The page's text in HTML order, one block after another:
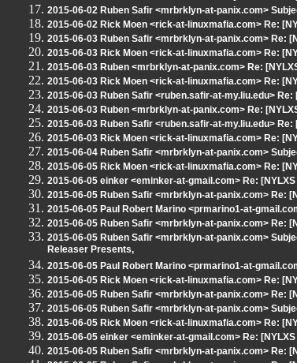
2015-06-02 Ruben Safir <mrbrklyn-at-panix.com>
2015-06-02 Rick Moen <rick-at-linuxmafia.com> Re:
2015-06-03 Ruben Safir <mrbrklyn-at-panix.com> Re:
2015-06-03 Rick Moen <rick-at-linuxmafia.com> Re:
2015-06-03 Ruben <mrbrklyn-at-panix.com> Re:
2015-06-03 Rick Moen <rick-at-linuxmafia.com> Re:
2015-06-03 Ruben Safir <ruben.safir-at-my.liu.edu>
2015-06-03 Ruben <mrbrklyn-at-panix.com> Re:
2015-06-03 Ruben Safir <ruben.safir-at-my.liu.edu>
2015-06-03 Rick Moen <rick-at-linuxmafia.com> Re:
2015-06-04 Ruben Safir <mrbrklyn-at-panix.com>
2015-06-05 Rick Moen <rick-at-linuxmafia.com> Re:
2015-06-05 einker <eminker-at-gmail.com> Re:
2015-06-05 Ruben Safir <mrbrklyn-at-panix.com> Re:
2015-06-05 Paul Robert Marino <prmarino1-at-
2015-06-05 Ruben Safir <mrbrklyn-at-panix.com> Re:
2015-06-05 Ruben Safir <mrbrklyn-at-panix.com>
Releaser Presents,
2015-06-05 Paul Robert Marino <prmarino1-at-
2015-06-05 Rick Moen <rick-at-linuxmafia.com> Re:
2015-06-05 Ruben Safir <mrbrklyn-at-panix.com> Re:
2015-06-05 Ruben Safir <mrbrklyn-at-panix.com>
2015-06-05 Rick Moen <rick-at-linuxmafia.com> Re:
2015-06-05 einker <eminker-at-gmail.com> Re:
2015-06-05 Ruben Safir <mrbrklyn-at-panix.com> Re: